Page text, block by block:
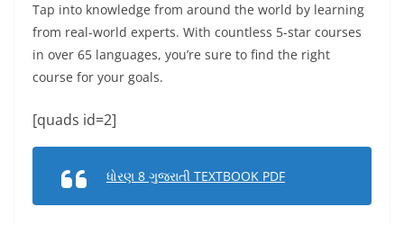
Tap into knowledge from around the world by learning
from real-world experts. With countless 5-star courses
in over 65 languages, you’re sure to find the right
course for your goals.
[quads id=2]
ધોરણ 8 ગુજરાતી TEXTBOOK PDF